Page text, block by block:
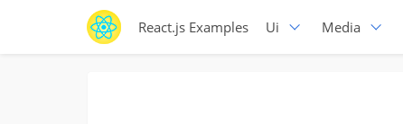
React.js Examples Ui Media